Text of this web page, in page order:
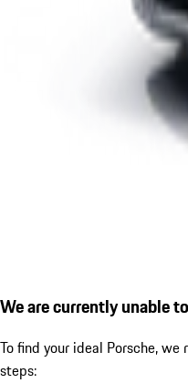
We are currently unable
To find your ideal Porsche,
steps: